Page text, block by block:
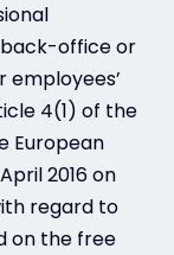
back-office or
4(1) of the
European
2016 on
regard to
on the free